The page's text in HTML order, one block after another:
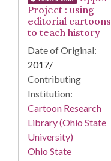
Project : using
editorial cartoons
to teach history
Date of Original:
2017/
Contributing
Institution:
Cartoon Research
Library (Ohio State
University)
Ohio State